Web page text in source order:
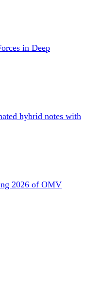
in Deep
hybrid notes with
2026 of OMV